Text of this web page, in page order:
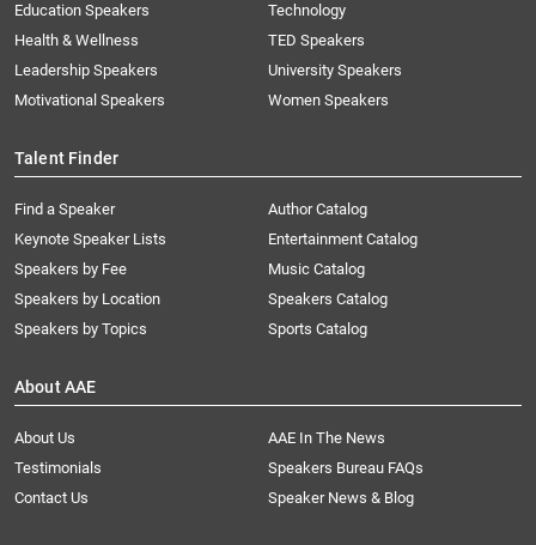
Education Speakers
Health & Wellness
Leadership Speakers
Motivational Speakers
Technology
TED Speakers
University Speakers
Women Speakers
Talent Finder
Find a Speaker
Keynote Speaker Lists
Speakers by Fee
Speakers by Location
Speakers by Topics
Author Catalog
Entertainment Catalog
Music Catalog
Speakers Catalog
Sports Catalog
About AAE
About Us
AAE In The News
Testimonials
Speakers Bureau FAQs
Contact Us
Speaker News & Blog